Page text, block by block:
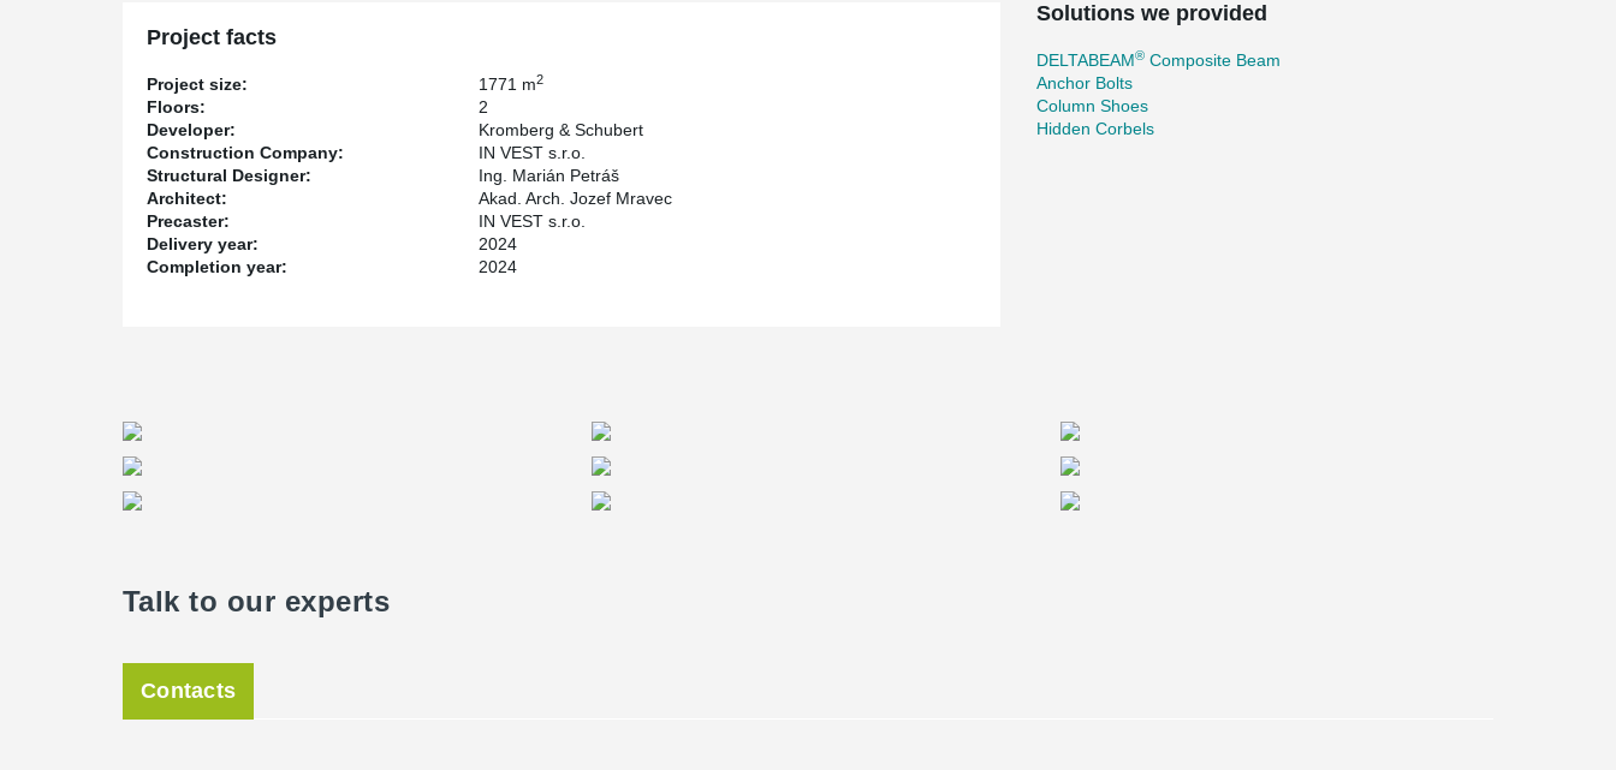
Project facts
Project size: 1771 m2
Floors:
2
Developer:
Kromberg & Schubert
Construction Company:
IN VEST s.r.o.
Structural Designer:
Ing. Marián Petráš
Architect:
Akad. Arch. Jozef Mravec
Precaster:
IN VEST s.r.o.
Delivery year:
2024
Completion year:
2024
Solutions we provided
DELTABEAM® Composite Beam
Anchor Bolts
Column Shoes
Hidden Corbels
Talk to our experts
Contacts